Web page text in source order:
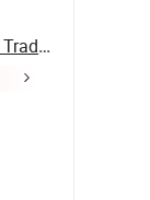
Wenzhou Cathylin International Trade Co., Ltd.